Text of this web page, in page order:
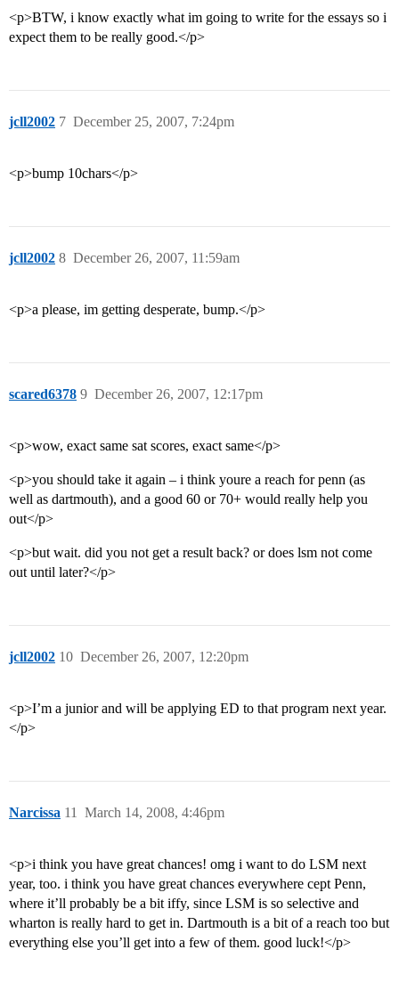
<p>BTW, i know exactly what im going to write for the essays so i
expect them to be really good.</p>
jcll2002 December 25, 2007, 7:24pm
7
<p>bump 10chars</p>
jcll2002 December 26, 2007, 11:59am
8
<p>a please, im getting desperate, bump.</p>
scared6378 December 26, 2007, 12:17pm
9
<p>wow, exact same sat scores, exact same</p>
<p>you should take it again – i think youre a reach for penn (as
well as dartmouth), and a good 60 or 70+ would really help you
out</p>
<p>but wait. did you not get a result back? or does lsm not come
out until later?</p>
jcll2002 December 26, 2007, 12:20pm
10
<p>I’m a junior and will be applying ED to that program next year.
</p>
Narcissa March 14, 2008, 4:46pm
11
<p>i think you have great chances! omg i want to do LSM next
year, too. i think you have great chances everywhere cept Penn,
where it’ll probably be a bit iffy, since LSM is so selective and
wharton is really hard to get in. Dartmouth is a bit of a reach too but
everything else you’ll get into a few of them. good luck!</p>